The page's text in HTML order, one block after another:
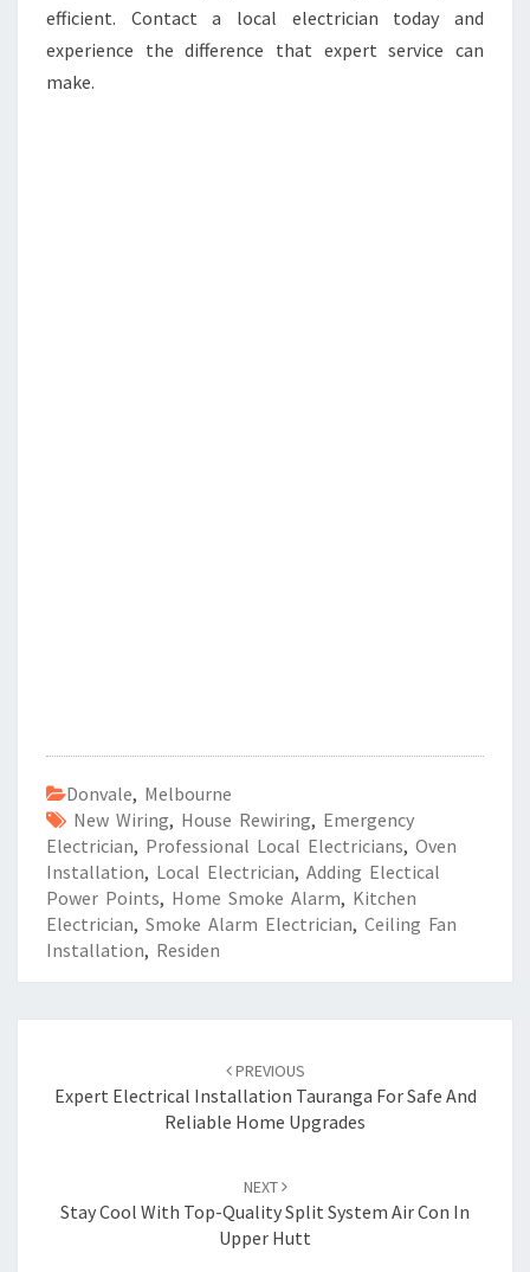
efficient. Contact a local electrician today and
experience the difference that expert service can
make.
Donvale, Melbourne
New Wiring, House Rewiring, Emergency
Electrician, Professional Local Electricians, Oven
Installation, Local Electrician, Adding Electical
Power Points, Home Smoke Alarm, Kitchen
Electrician, Smoke Alarm Electrician, Ceiling Fan
Installation, Residen
navigation
PREVIOUS
Expert Electrical Installation Tauranga For Safe And
Reliable Home Upgrades
NEXT
Stay Cool With Top-Quality Split System Air Con In
Upper Hutt